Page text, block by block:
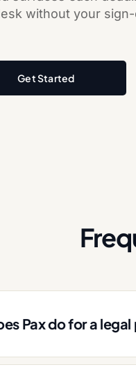
without your
Get Started
Pax do for a